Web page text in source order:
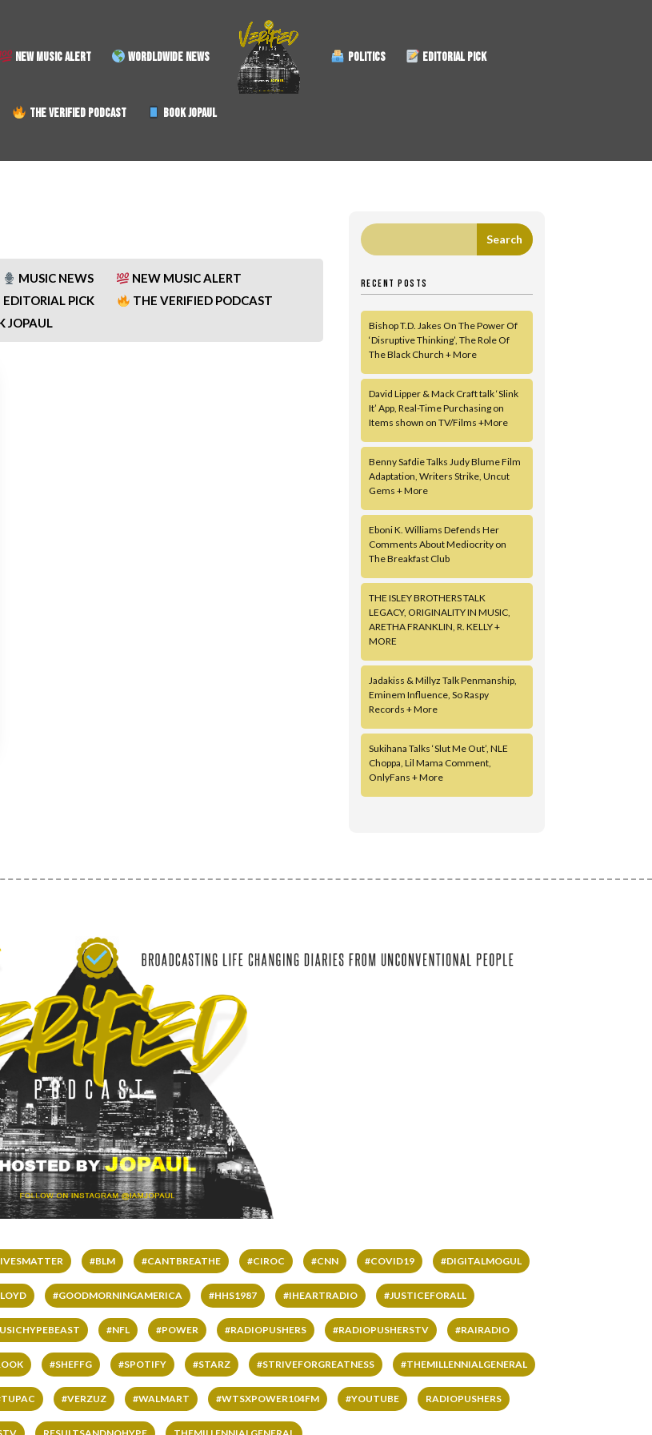
NEW MUSIC ALERT WORDLDWIDE NEWS POLITICS EDITORIAL PICK
THE VERIFIED PODCAST BOOK JOPAUL
MUSIC NEWS
NEW MUSIC ALERT
EDITORIAL PICK
THE VERIFIED PODCAST
JOPAUL
RECENT POSTS
Bishop T.D. Jakes On The Power Of
‘Disruptive Thinking’, The Role Of
The Black Church + More
David Lipper & Mack Craft talk ‘Slink
It’ App, Real-Time Purchasing on
Items shown on TV/Films +More
Benny Safdie Talks Judy Blume Film
Adaptation, Writers Strike, Uncut
Gems + More
Eboni K. Williams Defends Her
Comments About Mediocrity on
The Breakfast Club
THE ISLEY BROTHERS TALK
LEGACY, ORIGINALITY IN MUSIC,
ARETHA FRANKLIN, R. KELLY +
MORE
Jadakiss & Millyz Talk Penmanship,
Eminem Influence, So Raspy
Records + More
Sukihana Talks ‘Slut Me Out’, NLE
Choppa, Lil Mama Comment,
OnlyFans + More
#BLM #CANTBREATHE #CIROC #CNN #COVID19 #DIGITALMOGUL
#GOODMORNINGAMERICA #HHS1987 #IHEARTRADIO #JUSTICEFORALL
#NFL #POWER #RADIOPUSHERS #RADIOPUSHERSTV #RAIRADIO
#SHEFFG #SPOTIFY #STARZ #STRIVEFORGREATNESS #THEMILLENNIALGENERAL
#VERZUZ #WALMART #WTSXPOWER104FM #YOUTUBE RADIOPUSHERS